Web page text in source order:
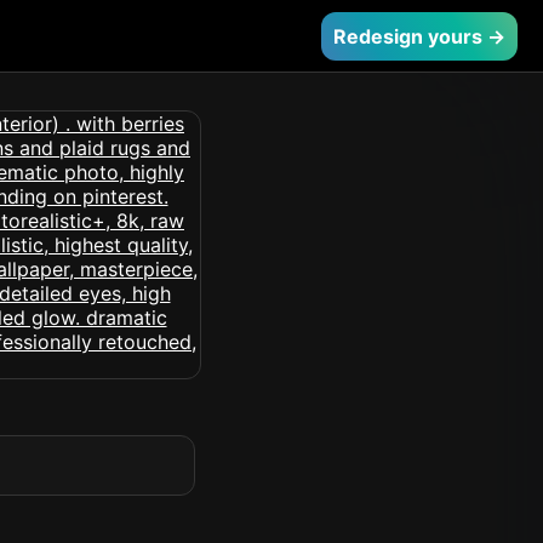
Redesign yours →